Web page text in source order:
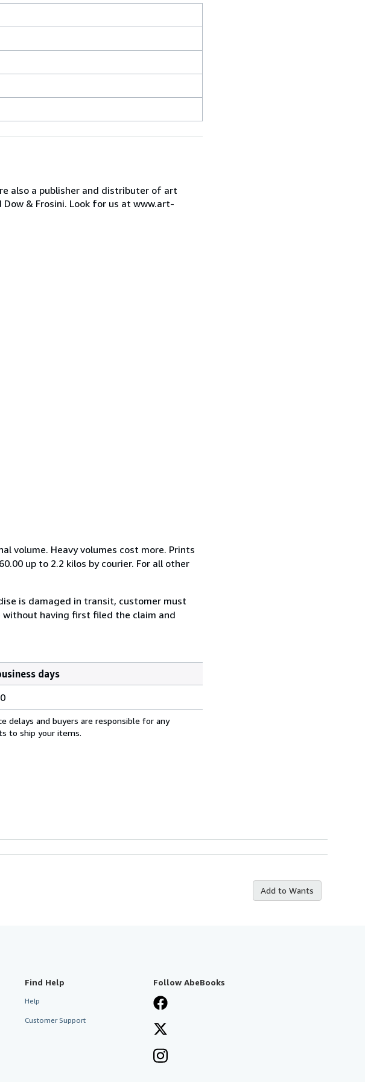
also a publisher and distributer of art
& Frosini. Look for us at www.art-
volume. Heavy volumes cost more. Prints
up to 2.2 kilos by courier. For all other
is damaged in transit, customer must
without having first filed the claim and
days
delays and buyers are responsible for any
to ship your items.
Add to Wants
Find Help
Help
Customer Support
Follow AbeBooks